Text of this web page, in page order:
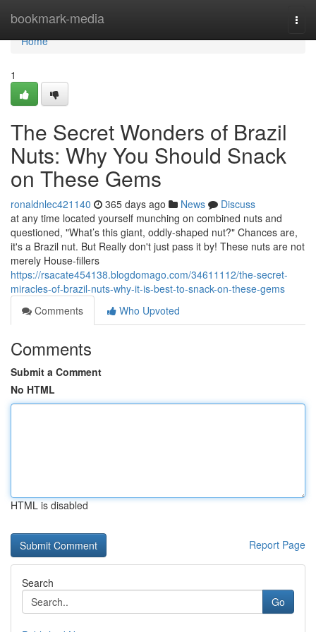
bookmark-media
Home
Home
1
The Secret Wonders of Brazil
Nuts: Why You Should Snack
on These Gems
ronaldnlec421140 365 days ago News
Discuss
at any time located yourself munching on combined nuts and
questioned, "What’s this giant, oddly-shaped nut?" Chances are,
it's a Brazil nut. But Really don't just pass it by! These nuts are not
merely House-fillers
https://rsacate454138.blogdomago.com/34611112/the-secret-
miracles-of-brazil-nuts-why-it-is-best-to-snack-on-these-gems
Comments
Who Upvoted
Comments
Submit a Comment
No HTML
HTML is disabled
Report Page
Search
Go